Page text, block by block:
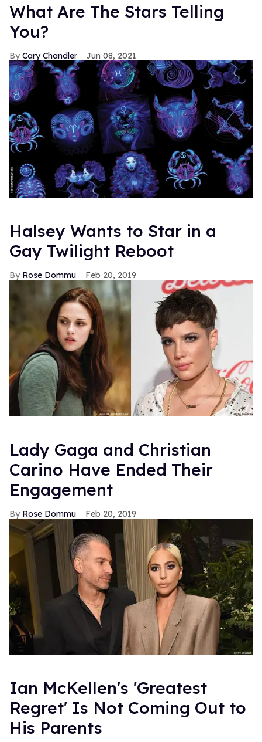
What Are The Stars Telling
You?
Cary Chandler Jun 08, 2021
Halsey Wants to Star in a
Gay Twilight Reboot
Rose Dommu Feb 20, 2019
Lady Gaga and Christian
Carino Have Ended Their
Engagement
Rose Dommu Feb 20, 2019
Ian McKellen's 'Greatest
Regret' Is Not Coming Out to
His Parents